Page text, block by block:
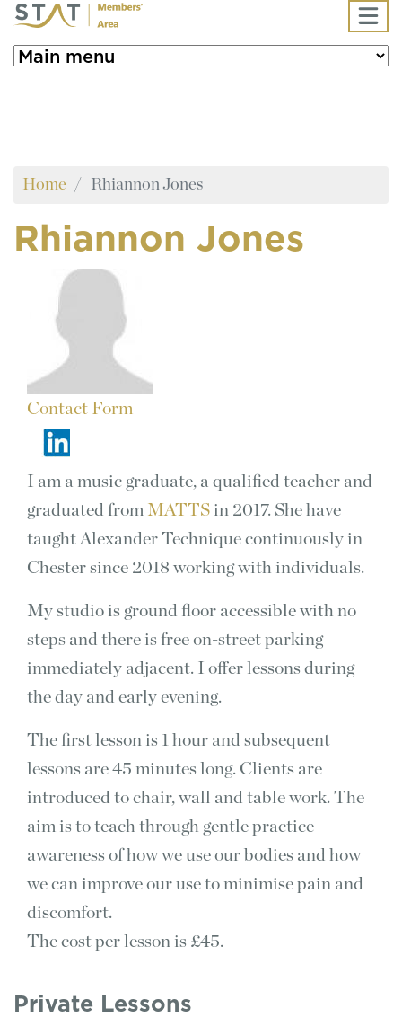
Skip to main content
Home Rhiannon Jones
Rhiannon Jones
Contact Form
I am a music graduate, a qualified teacher and
graduated from MATTS in 2017. She have
taught Alexander Technique continuously in
Chester since 2018 working with individuals.
My studio is ground floor accessible with no
steps and there is free on-street parking
immediately adjacent. I offer lessons during
the day and early evening.
The first lesson is 1 hour and subsequent
lessons are 45 minutes long. Clients are
introduced to chair, wall and table work. The
aim is to teach through gentle practice
awareness of how we use our bodies and how
we can improve our use to minimise pain and
discomfort.
The cost per lesson is £45.
Private Lessons